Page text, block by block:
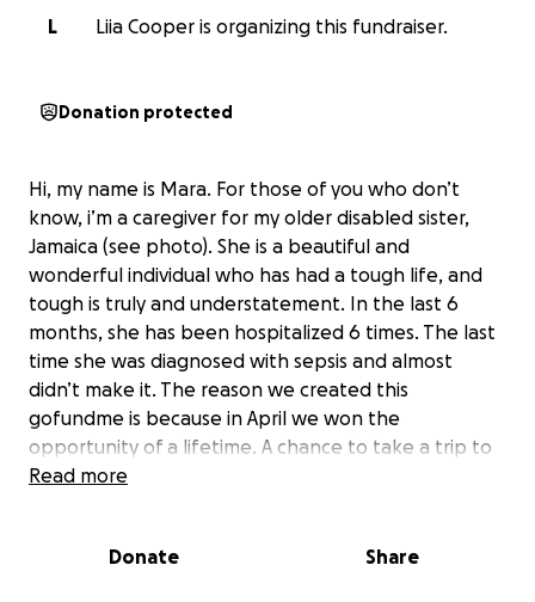
L
Liia Cooper is organizing this fundraiser.
Donation protected
Hi, my name is Mara. For those of you who don’t
know, i’m a caregiver for my older disabled sister,
Jamaica (see photo). She is a beautiful and
wonderful individual who has had a tough life, and
tough is truly and understatement. In the last 6
months, she has been hospitalized 6 times. The last
time she was diagnosed with sepsis and almost
didn’t make it. The reason we created this
gofundme is because in April we won the
opportunity of a lifetime. A chance to take a trip to
California, something we had been planning since i
trying to stay afloat and still be able to take this trip.
Read more
Donate Share